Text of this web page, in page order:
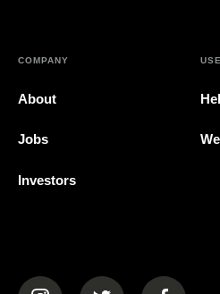
COMPANY
About
Jobs
Investors